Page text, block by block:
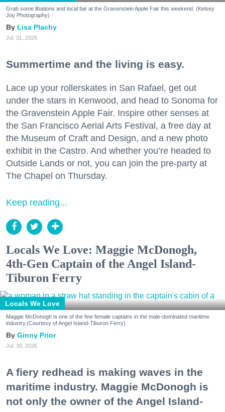
Grab some libations and local fair at the Gravenstein Apple Fair this weekend. (Kelsey
Joy Photography)
Lisa Plachy
Jul. 31, 2026
Summertime and the living is easy.
Lace up your rollerskates in San Rafael, get out
under the stars in Kenwood, and head to Sonoma for
the Gravenstein Apple Fair. Inspire other senses at
the San Francisco Aerial Arts Festival, a free day at
the Museum of Craft and Design, and a new photo
exhibit in the Castro. And whether you’re headed to
Outside Lands or not, you can join the pre-party at
The Chapel on Thursday.
Keep reading...
Locals We Love: Maggie McDonogh,
4th-Gen Captain of the Angel Island-
Tiburon Ferry
Locals We Love
Maggie McDonogh is one of the few female captains in the male-dominated maritime
industry.(Courtesy of Angel Island-Tiburon Ferry)
Ginny Prior
Jul. 30, 2026
A fiery redhead is making waves in the
maritime industry. Maggie McDonogh is
not only the owner of the Angel Island-